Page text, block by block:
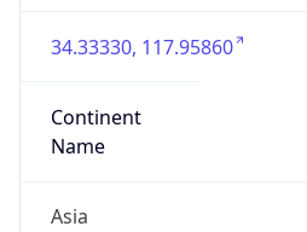
34.33330, 117.95860
Continent
Name
Asia